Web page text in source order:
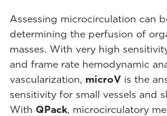
Assessing microcirculation can
determining the perfusion of
masses. With very high
and frame rate hemodynamic
vascularization, microV is the
sensitivity for small vessels and
With QPack, microcirculatory